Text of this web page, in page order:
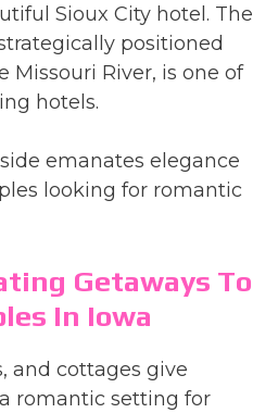
Sioux City hotel. The
positioned
Missouri River, is one of
hotels.
emanates elegance
looking for romantic
Getaways To
In Iowa
and cottages give
romantic setting for